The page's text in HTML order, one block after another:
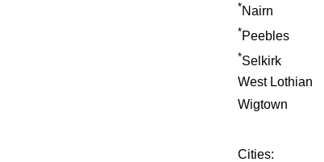
*Nairn
*Peebles
*Selkirk
West Lothian
Wigtown
Cities: